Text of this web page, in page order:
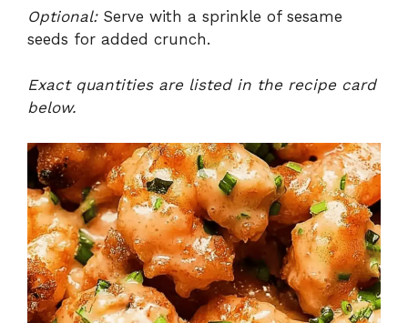
Optional:Serve with a sprinkle of sesame
seeds for added crunch.
Exact quantities are listed in the recipe card
below.